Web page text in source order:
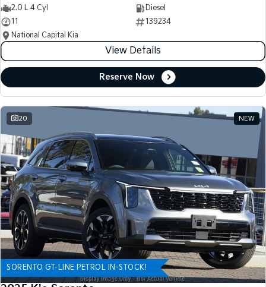
2.0 L 4 Cyl
Diesel
11
139234
National Capital Kia
View Details
Reserve Now
20 NEW
SORENTO GT-LINE PETROL IN-STOCK!